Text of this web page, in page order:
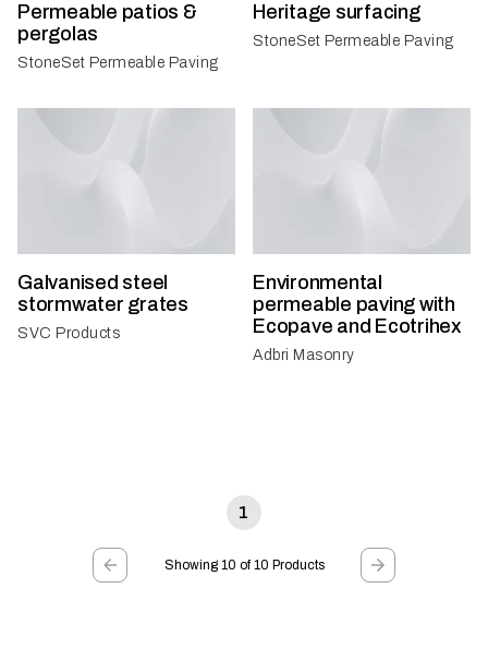
Permeable patios &
pergolas
StoneSet Permeable Paving
Heritage surfacing
StoneSet Permeable Paving
Galvanised steel
stormwater grates
SVC Products
Environmental
permeable paving with
Ecopave and Ecotrihex
Adbri Masonry
1
Showing 10 of 10 Products